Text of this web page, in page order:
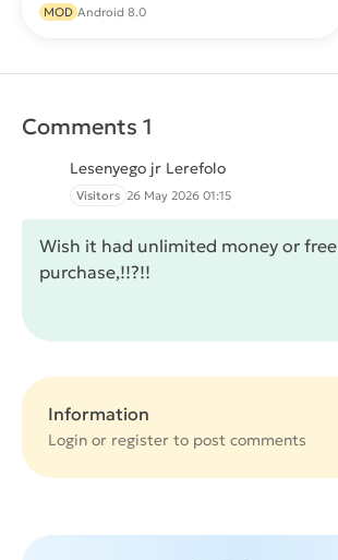
MOD Android 8.0
Comments 1
Lesenyego jr Lerefolo
Visitors 26 May 2026 01:15
Wish it had unlimited money or free
purchase,!!?!!
Information
Login or register to post comments